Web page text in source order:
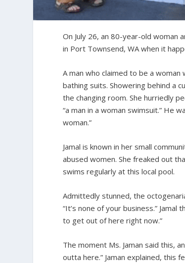
On July 26, an 80-year-old woman
in Port Townsend, WA when it
A man who claimed to be a
bathing suits. Showering behind a
the changing room. She hurriedly
“a man in a woman swimsuit.” He
woman.”
Jamal is known in her small
abused women. She freaked out
swims regularly at this local pool.
Admittedly stunned, the
“It’s none of your business.”
to get out of here right now.”
The moment Ms. Jaman said this,
outta here.” Jaman explained, this